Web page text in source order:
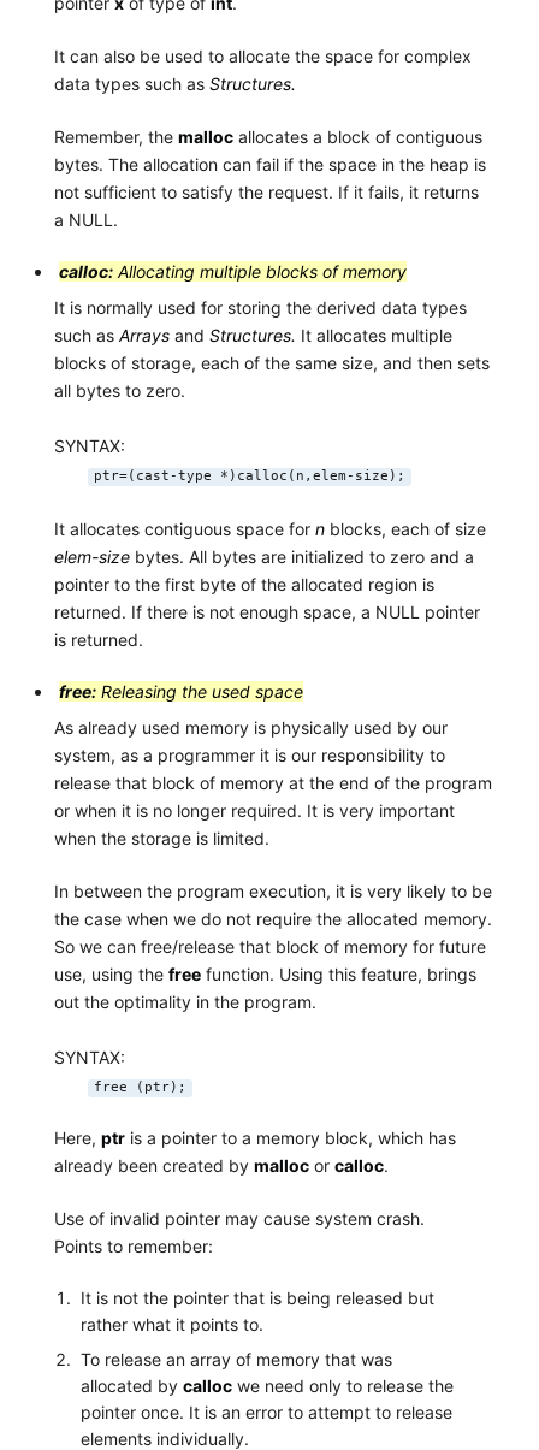
It can also be used to allocate the space for complex
data types such asStructures.
Remember, themalloc allocates a block of contiguous
bytes. The allocation can fail if the space in the heap is
not sufficient to satisfy the request. If it fails, it returns
a NULL.
calloc: Allocating multiple blocks of memory
It is normally used for storing the derived data types
such asArrays andStructures. It allocates multiple
blocks of storage, each of the same size, and then sets
all bytes to zero.
SYNTAX:
ptr=(cast-type *)calloc(n,elem-size);
It allocates contiguous space forn blocks, each of size
elem-size bytes. All bytes are initialized to zero and a
pointer to the first byte of the allocated region is
returned. If there is not enough space, a NULL pointer
is returned.
free: Releasing the used space
As already used memory is physically used by our
system, as a programmer it is our responsibility to
release that block of memory at the end of the program
or when it is no longer required. It is very important
when the storage is limited.
In between the program execution, it is very likely to be
the case when we do not require the allocated memory.
So we can free/release that block of memory for future
use, using thefree function. Using this feature, brings
out the optimality in the program.
SYNTAX:
free (ptr);
Here,ptr is a pointer to a memory block, which has
already been created bymalloc orcalloc.
Use of invalid pointer may cause system crash.
Points to remember:
It is not the pointer that is being released but
rather what it points to.
To release an array of memory that was
allocated bycalloc we need only to release the
pointer once. It is an error to attempt to release
elements individually.